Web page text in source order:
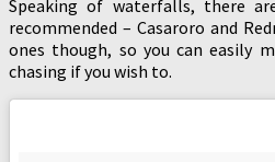
Speaking of waterfalls, there
recommended – Casaroro and
ones though, so you can easily
chasing if you wish to.